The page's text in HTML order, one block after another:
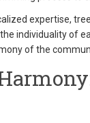
expertise,
individuality of
of the